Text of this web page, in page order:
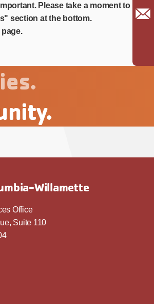
Please take a moment to
section at the bottom.
Willamette
Office
Suite 110